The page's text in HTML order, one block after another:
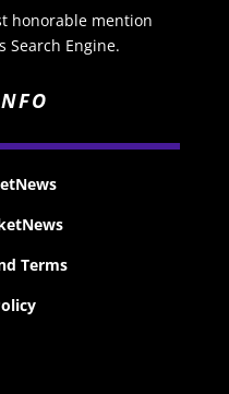
honorable mention
Search Engine.
Terms